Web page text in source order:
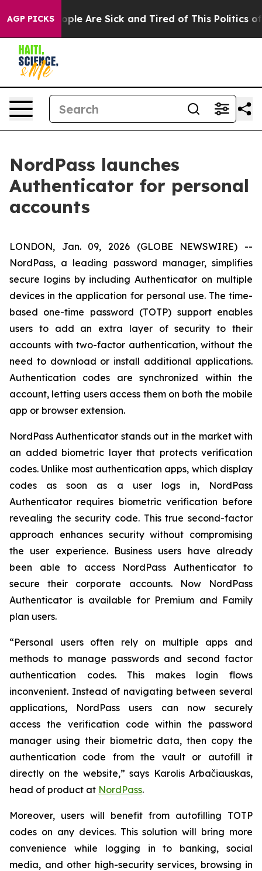
AGP PICKS“People Are Sick and Tired of This Politics of
NordPass launches
Authenticator for personal
accounts
LONDON, Jan. 09, 2026 (GLOBE NEWSWIRE) --
NordPass, a leading password manager, simplifies
secure logins by including Authenticator on multiple
devices in the application for personal use. The time-
based one-time password (TOTP) support enables
users to add an extra layer of security to their
accounts with two-factor authentication, without the
need to download or install additional applications.
Authentication codes are synchronized within the
account, letting users access them on both the mobile
app or browser extension.
NordPass Authenticator stands out in the market with
an added biometric layer that protects verification
codes. Unlike most authentication apps, which display
codes as soon as a user logs in, NordPass
Authenticator requires biometric verification before
revealing the security code. This true second-factor
approach enhances security without compromising
the user experience. Business users have already
been able to access NordPass Authenticator to
secure their corporate accounts. Now NordPass
Authenticator is available for Premium and Family
plan users.
“Personal users often rely on multiple apps and
methods to manage passwords and second factor
authentication codes. This makes login flows
inconvenient. Instead of navigating between several
applications, NordPass users can now securely
access the verification code within the password
manager using their biometric data, then copy the
authentication code from the vault or autofill it
directly on the website,” says Karolis Arbačiauskas,
head of product at NordPass.
Moreover, users will benefit from autofilling TOTP
codes on any devices. This solution will bring more
convenience while logging in to banking, social
media, and other high-security services, browsing in